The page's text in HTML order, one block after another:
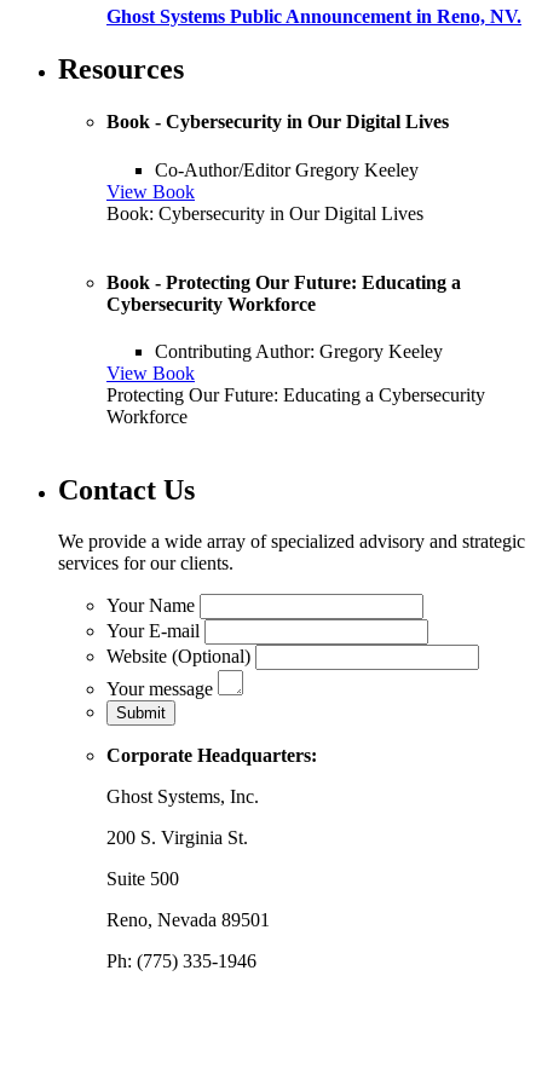
Ghost Systems Public Announcement in Reno, NV.
Resources
Book - Cybersecurity in Our Digital Lives
Co-Author/Editor Gregory Keeley
View Book
Book: Cybersecurity in Our Digital Lives
Book - Protecting Our Future: Educating a
Cybersecurity Workforce
Contributing Author: Gregory Keeley
View Book
Protecting Our Future: Educating a Cybersecurity
Workforce
Contact Us
We provide a wide array of specialized advisory and strategic
services for our clients.
Your Name
Your E-mail
Website (Optional)
Your message
Corporate Headquarters:
Ghost Systems, Inc.
200 S. Virginia St.
Suite 500
Reno, Nevada 89501
Ph: (775) 335-1946